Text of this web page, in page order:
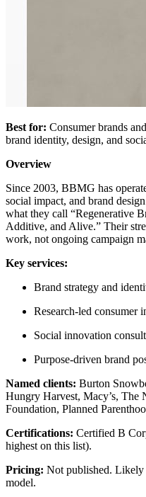
Best for: Consumer brands
brand identity, design, and
Overview
Since 2003, BBMG has
social impact, and brand
what they call “Regenerative
Additive, and Alive.” Their
work, not ongoing campaign
Key services:
Brand strategy and
Research-led consumer
Social innovation
Purpose-driven brand
Named clients: Burton
Hungry Harvest, Macy’s, The
Foundation, Planned
Certifications: Certified B
highest on this list).
Pricing: Not published. Likely
model.